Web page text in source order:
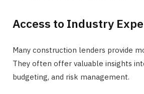
Access to Industry
Many construction lenders provide
They often offer valuable insights
budgeting, and risk management.